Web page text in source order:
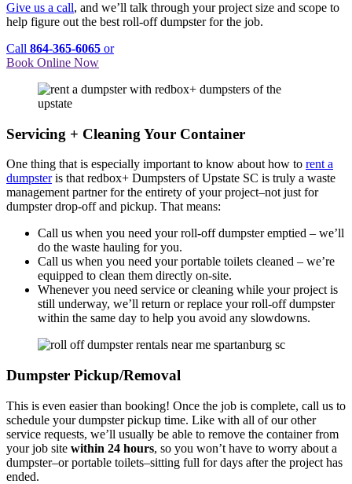
Give us a call, and we’ll talk through your project size and scope to
help figure out the best roll-off dumpster for the job.
Call 864-365-6065 or
Book Online Now
Servicing + Cleaning Your Container
One thing that is especially important to know about how to rent a
dumpsteris that redbox+ Dumpsters of Upstate SC is truly a waste
management partner for the entirety of your project–not just for
dumpster drop-off and pickup. That means:
Call us when you need your roll-off dumpster emptied – we’ll
do the waste hauling for you.
Call us when you need your portable toilets cleaned – we’re
equipped to clean them directly on-site.
Whenever you need service or cleaning while your project is
still underway, we’ll return or replace your roll-off dumpster
within the same day to help you avoid any slowdowns.
Dumpster Pickup/Removal
This is even easier than booking! Once the job is complete, call us to
schedule your dumpster pickup time. Like with all of our other
service requests, we’ll usually be able to remove the container from
your job site within 24 hours, so you won’t have to worry about a
dumpster–or portable toilets–sitting full for days after the project has
ended.